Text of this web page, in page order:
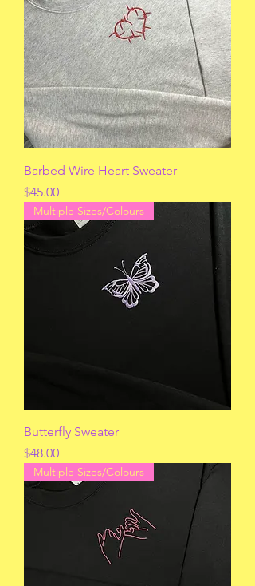
Barbed Wire Heart Sweater
Price
$45.00
Multiple Sizes/Colours
Butterfly Sweater
Price
$48.00
Multiple Sizes/Colours